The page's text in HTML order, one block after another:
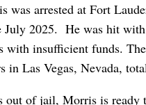
was arrested at Fort
2025. He was hit
with insufficient funds.
in Las Vegas, Nevada,
out of jail, Morris is ready